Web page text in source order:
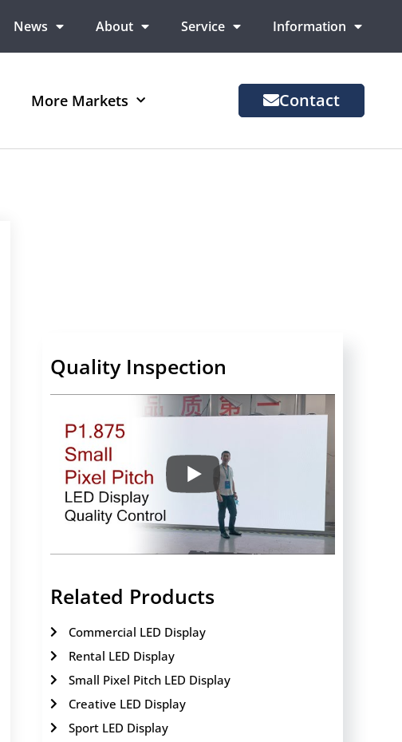
News About Service Information
More Markets Contact
Quality Inspection
Related Products
Commercial LED Display
Rental LED Display
Small Pixel Pitch LED Display
Creative LED Display
Sport LED Display